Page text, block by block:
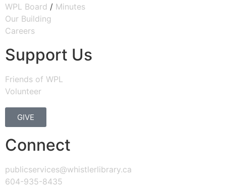
WPL Board / Minutes
Our Building
Careers
Support Us
Friends of WPL
Volunteer
GIVE
Connect
publicservices@whistlerlibrary.ca
604-935-8435